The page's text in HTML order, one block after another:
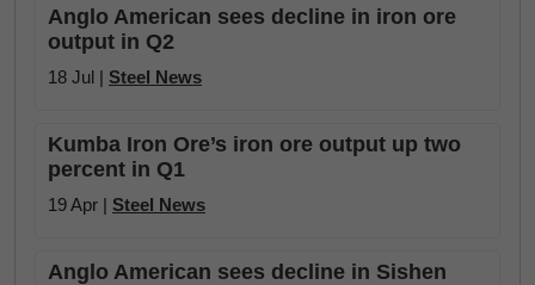
Anglo American sees decline in iron ore
output in Q2
18 Jul | Steel News
Kumba Iron Ore’s iron ore output up two
percent in Q1
19 Apr | Steel News
Anglo American sees decline in Sishen